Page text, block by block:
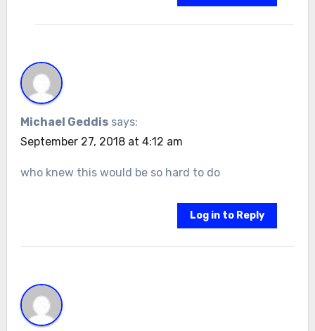
Michael Geddis says:
September 27, 2018 at 4:12 am
who knew this would be so hard to do
Log in to Reply